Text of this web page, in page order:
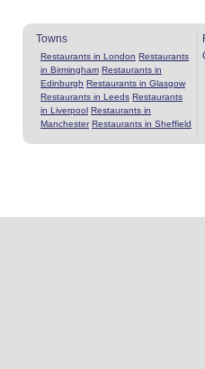
Towns
Restaurants in London Restaurants
in Birmingham Restaurants in
Edinburgh Restaurants in Glasgow
Restaurants in Leeds Restaurants
in Liverpool Restaurants in
Manchester Restaurants in Sheffield